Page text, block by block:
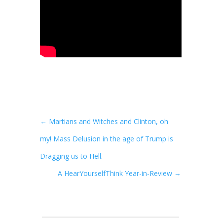
← Martians and Witches and Clinton, oh
my! Mass Delusion in the age of Trump is
Dragging us to Hell.
A HearYourselfThink Year-in-Review →